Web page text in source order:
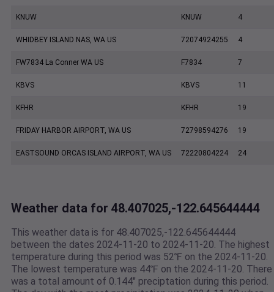
KNUW KNUW 4
WHIDBEY ISLAND NAS, WA US 72074924255 4
FW7834 La Conner WA US F7834 7
KBVS KBVS 11
KFHR KFHR 19
FRIDAY HARBOR AIRPORT, WA US 72798594276 19
EASTSOUND ORCAS ISLAND AIRPORT, WA US 72220804224 24
Weather data for 48.407025,-122.645644444
This weather data is for 48.407025,-122.645644444
between the dates 2024-11-20 to 2024-11-20. The highest
temperature during this period was 52℉ on the 2024-11-20.
The lowest temperature was 44℉ on the 2024-11-20. There
was a total amount of 0.144" preciptation during this period.